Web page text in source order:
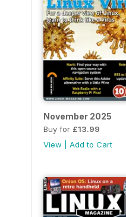
November 2025
Buy for £13.99
View
Add to Cart